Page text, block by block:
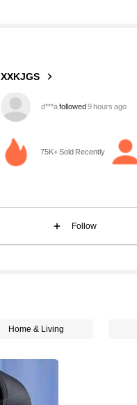
XXKJGS
6***2is browsing
75K+ Sold Recently
Follow
Home & Living